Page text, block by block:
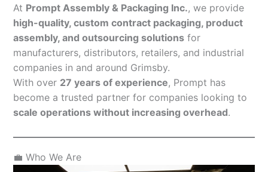
At Prompt Assembly & Packaging Inc., we provide
high-quality, custom contract packaging, product
assembly, and outsourcing solutions for
manufacturers, distributors, retailers, and industrial
companies in and around Grimsby.
With over 27 years of experience, Prompt has
become a trusted partner for companies looking to
scale operations without increasing overhead.
💼 Who We Are